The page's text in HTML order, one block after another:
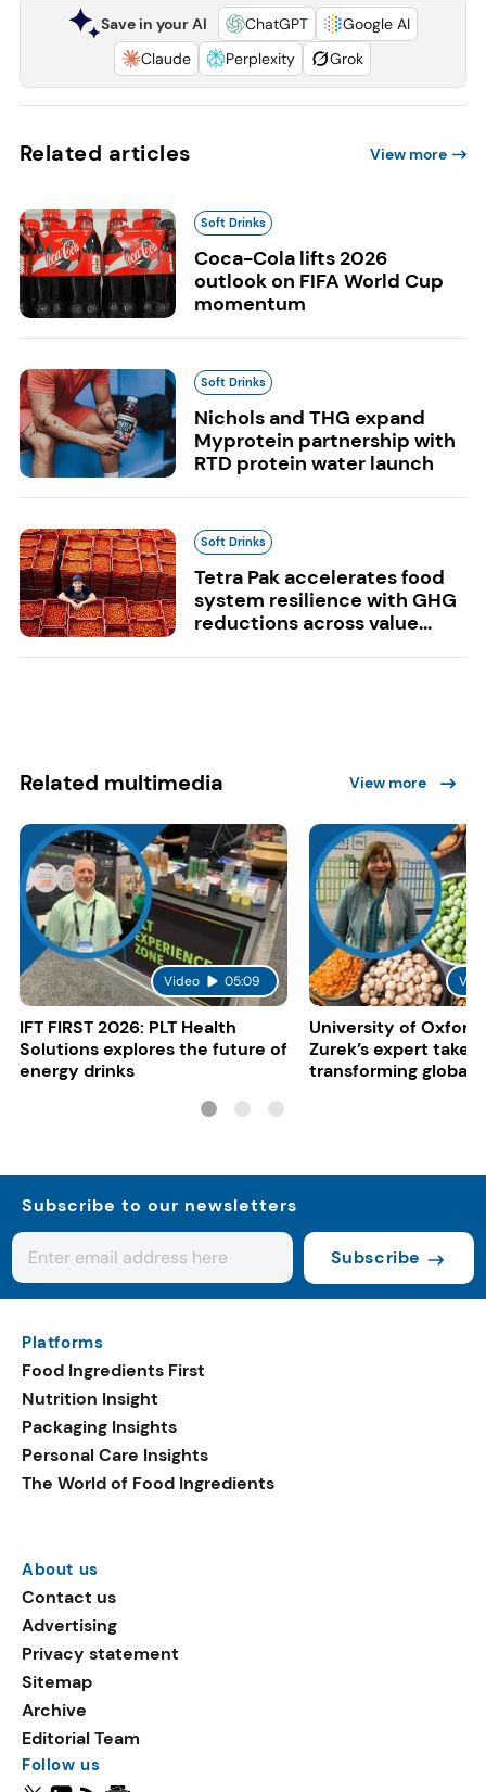
Save in your AI ChatGPT
Google AI
Claude
Perplexity Grok
Related articles View more
Soft Drinks
Coca-Cola lifts 2026
outlook on FIFA World Cup
momentum
Soft Drinks
Nichols and THG expand
Myprotein partnership with
RTD protein water launch
Soft Drinks
Tetra Pak accelerates food
system resilience with GHG
reductions across value...
Related multimedia View more
Video 05:09
IFT FIRST 2026: PLT Health
Solutions explores the future of
energy drinks
University of Oxford:
Zurek’s expert take
transforming global
Subscribe to our newsletters
Subscribe
Platforms
Food Ingredients First
Nutrition Insight
Packaging Insights
Personal Care Insights
The World of Food Ingredients
About us
Contact us
Advertising
Privacy statement
Sitemap
Archive
Editorial Team
Follow us